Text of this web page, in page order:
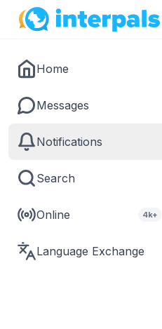
Home
Messages
Notifications
Search
Online 4k+
Language Exchange